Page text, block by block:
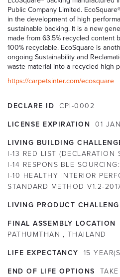
Public Company Limited.
in the development of high
sustainable backing. It is a new
made from 63.5% recycled content
100% recyclable. EcoSquare is
ongoing Sustainability and
waste material into a recycled high
https://carpetsinter.com/ecosquare
DECLARE ID CPI-0002
LICENSE EXPIRATION 01 JAN
LIVING BUILDING
I-13 RED LIST (DECLARATION
I-14 RESPONSIBLE SOURCING:
I-10 HEALTHY INTERIOR
STANDARD METHOD V1.2-
LIVING PRODUCT
FINAL ASSEMBLY LOCATION
PATHUMTHANI, THAILAND
LIFE EXPECTANCY 15
END OF LIFE OPTIONS